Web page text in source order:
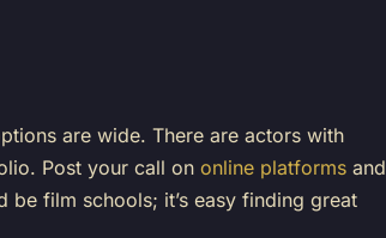
are wide. There are actors with
Post your call on online platforms and
film schools; it’s easy finding great